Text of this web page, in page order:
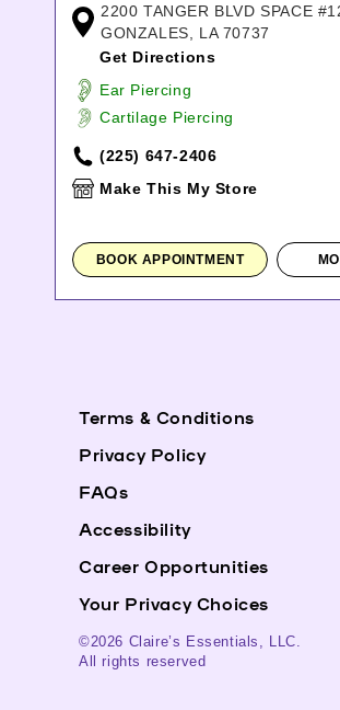
Tuesday:
Wednesday:
Friday:
Saturday:
Sunday:
2200 TANGER BLVD SPACE
GONZALES, LA 70737
Get Directions
Ear Piercing
Cartilage Piercing
(225) 647-2406
Make This My Store
BOOK APPOINTMENT
Terms & Conditions
Privacy Policy
FAQs
Accessibility
Career Opportunities
Your Privacy Choices
©2026 Claire’s Essentials, LLC.
All rights reserved